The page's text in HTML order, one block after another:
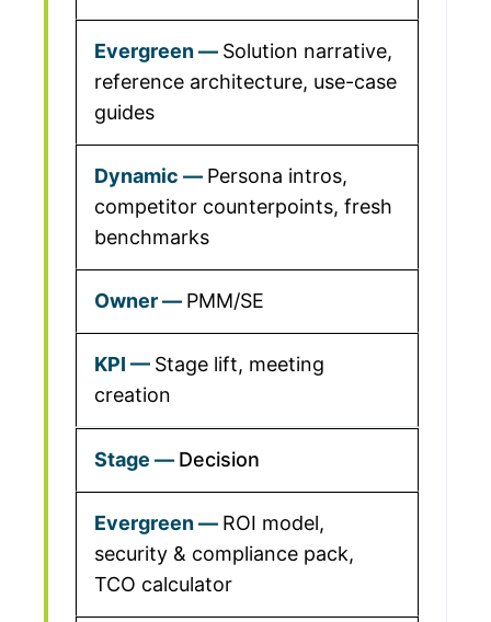
Solution narrative,
reference architecture, use-case
guides
Persona intros,
competitor counterpoints, fresh
benchmarks
PMM/SE
Stage lift, meeting
creation
Decision
ROI model,
security & compliance pack,
TCO calculator